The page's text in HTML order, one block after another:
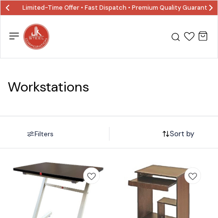
Limited-Time Offer • Fast Dispatch • Premium Quality Guaranted
Workstations
Filters Sort by